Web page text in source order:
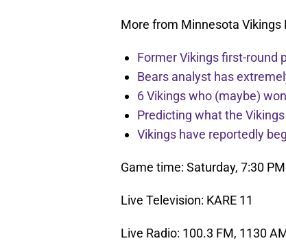
More from Minnesota Vikings
Former Vikings first-round
Bears analyst has
6 Vikings who (maybe)
Predicting what the
Vikings have reportedly
Game time: Saturday, 7:30
Live Television: KARE 11
Live Radio: 100.3 FM, 1130